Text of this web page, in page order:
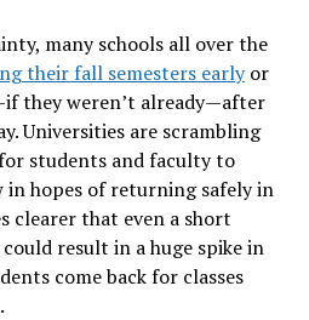
many schools all over the
their fall semesters earlyor
they weren’t already—after
Universities are scrambling
students and faculty to
in hopes of returning safely in
clearer that even a short
result in a huge spike in
come back for classes